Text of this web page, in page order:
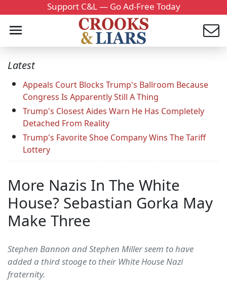
Support C&L — Go Ad-Free Today
Latest
Appeals Court Blocks Trump's Ballroom Because
Congress Is Apparently Still A Thing
Trump's Closest Aides Warn He Has Completely
Detached From Reality
Trump's Favorite Shoe Company Wins The Tariff
Lottery
More Nazis In The White
House? Sebastian Gorka May
Make Three
Stephen Bannon and Stephen Miller seem to have
added a third stooge to their White House Nazi
fraternity.